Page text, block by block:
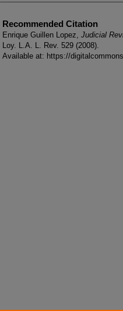
Recommended Citation
Enrique Guillen Lopez, Judicial
Loy. L.A. L. Rev. 529 (2008).
Available at: https://